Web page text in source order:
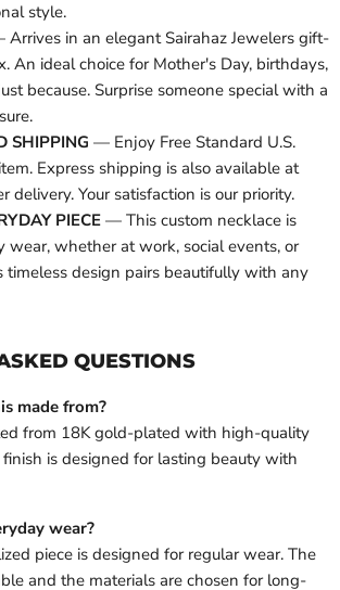
style.
in an elegant Sairahaz Jewelers gift-
An ideal choice for Mother's Day, birthdays,
because. Surprise someone special with a
SHIPPING — Enjoy Free Standard U.S.
Express shipping is also available at
delivery. Your satisfaction is our priority.
PIECE — This custom necklace is
wear, whether at work, social events, or
timeless design pairs beautifully with any
QUESTIONS
made from?
from 18K gold-plated with high-quality
is designed for lasting beauty with
wear?
piece is designed for regular wear. The
and the materials are chosen for long-